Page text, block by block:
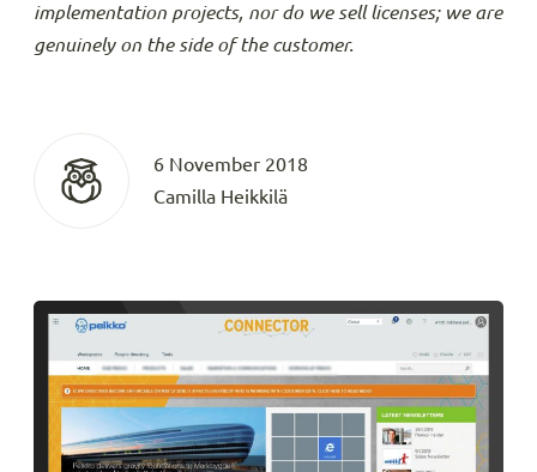
implementation projects, nor do we sell licenses; we are
genuinely on the side of the customer.
6 November 2018
Camilla Heikkilä